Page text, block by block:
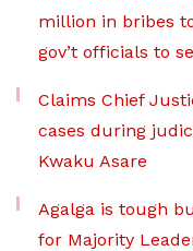
million in bribes
gov’t officials to
Claims Chief
cases during
Kwaku Asare
Agalga is tough
for Majority